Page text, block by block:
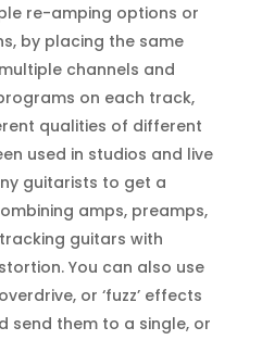
re-amping options or
by placing the same
channels and
on each track,
qualities of different
used in studios and live
guitarists to get a
amps, preamps,
guitars with
You can also use
or ‘fuzz’ effects
send them to a single, or